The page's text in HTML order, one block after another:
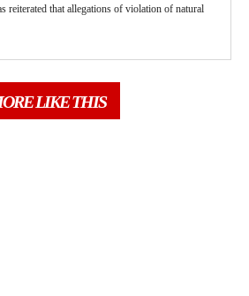
reiterated that allegations of violation of natural
LIKE THIS